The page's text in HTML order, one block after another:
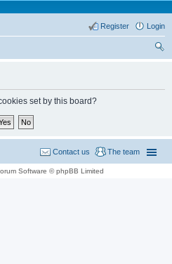
Login
Register
set by this board?
The team
Contact us
Software © phpBB Limited